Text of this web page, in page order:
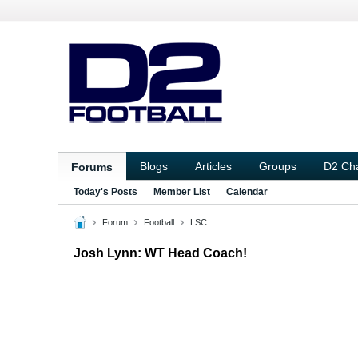
Forums Blogs Articles Groups D2
Today's Posts Member List Calendar
Forum Football LSC
Josh Lynn: WT Head Coach!